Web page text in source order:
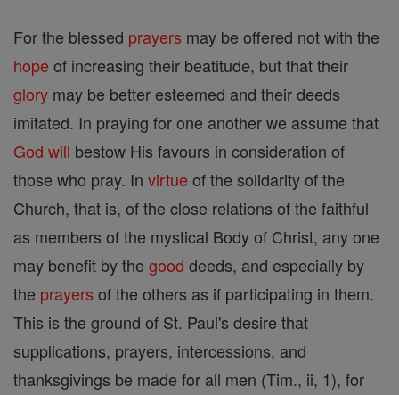
For the blessed prayers may be offered not with the
hope of increasing their beatitude, but that their
glory may be better esteemed and their deeds
imitated. In praying for one another we assume that
God will bestow His favours in consideration of
those who pray. In virtue of the solidarity of the
Church, that is, of the close relations of the faithful
as members of the mystical Body of Christ, any one
may benefit by the good deeds, and especially by
the prayers of the others as if participating in them.
This is the ground of St. Paul's desire that
supplications, prayers, intercessions, and
thanksgivings be made for all men (Tim., ii, 1), for